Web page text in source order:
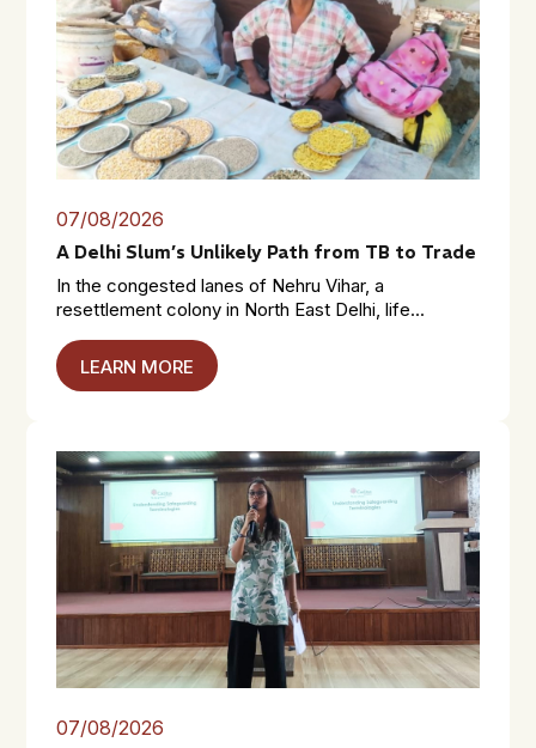
07/08/2026
A Delhi Slum’s Unlikely Path from TB to Trade
In the congested lanes of Nehru Vihar, a
resettlement colony in North East Delhi, life...
LEARN MORE
07/08/2026